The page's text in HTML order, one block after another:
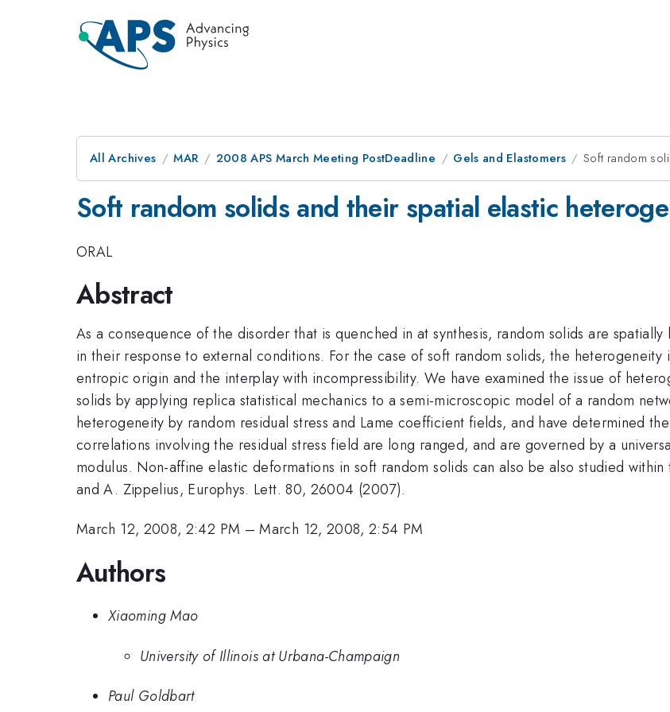
All Archives MAR 2008 APS March Meeting PostDeadline Gels and Elastomers Soft random
Soft random solids and their spatial elastic
ORAL
Abstract
As a consequence of the disorder that is quenched in at synthesis, random solids are
in their response to external conditions. For the case of soft random solids, the
entropic origin and the interplay with incompressibility. We have examined the issue of
solids by applying replica statistical mechanics to a semi-microscopic model of a random
heterogeneity by random residual stress and Lame coefficient fields, and have determined
correlations involving the residual stress field are long ranged, and are governed by a
modulus. Non-affine elastic deformations in soft random solids can also be also studied
and A. Zippelius, Europhys. Lett. 80, 26004 (2007).
March 12, 2008, 2:42 PM –March 12, 2008, 2:54 PM
Authors
Xiaoming Mao
University of Illinois at Urbana-Champaign
Paul Goldbart